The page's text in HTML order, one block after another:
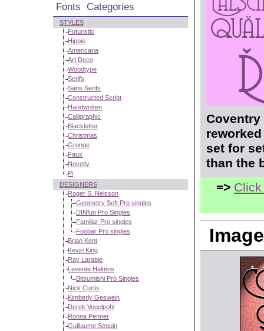
Fonts Categories
STYLES
Futuristic
Hippie
Americana
Art Deco
Woodtype
Serifs
Sans Serifs
Constructed Script
Handwritten
Calligraphic
Blackletter
Christmas
Grunge
Faux
Novelty
Pi
DESIGNERS
Roger S. Nelsson
Geometry Soft Pro singles
DINfun Pro Singles
Familiar Pro singles
Foobar Pro singles
Brian Kent
Kevin King
Ray Larabie
Levente Halmos
Bitsumishi Pro Singles
Nick Curtis
Kimberly Geswein
Derek Vogelpohl
Ronna Penner
Guillaume Séguin
Coventry
set for
than the
=>